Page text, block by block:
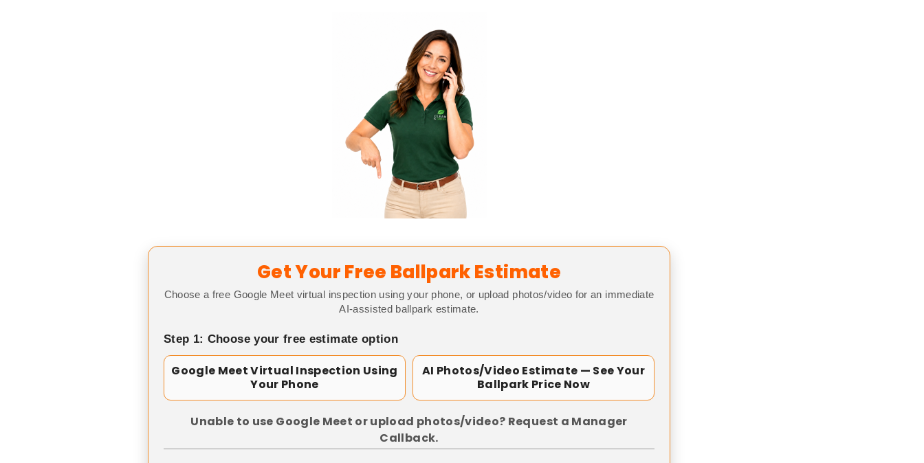
Get Your Free Ballpark Estimate
Choose a free Google Meet virtual inspection using your phone, or upload photos/video for an immediate
AI-assisted ballpark estimate.
Step 1: Choose your free estimate option
Google Meet Virtual Inspection Using
Your Phone
AI Photos/Video Estimate — See Your
Ballpark Price Now
Unable to use Google Meet or upload photos/video? Request a Manager
Callback.